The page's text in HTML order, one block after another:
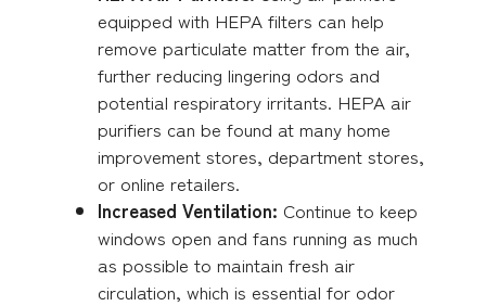
equipped with HEPA filters can help
remove particulate matter from the air,
further reducing lingering odors and
potential respiratory irritants. HEPA air
purifiers can be found at many home
improvement stores, department stores,
or online retailers.
Increased Ventilation: Continue to keep
windows open and fans running as much
as possible to maintain fresh air
circulation, which is essential for odor